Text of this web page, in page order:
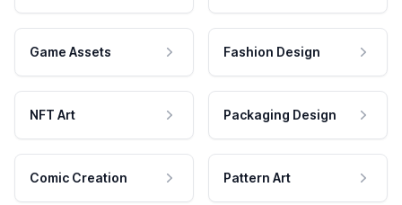
Game Assets Fashion Design
NFT Art Packaging Design
Comic Creation Pattern Art